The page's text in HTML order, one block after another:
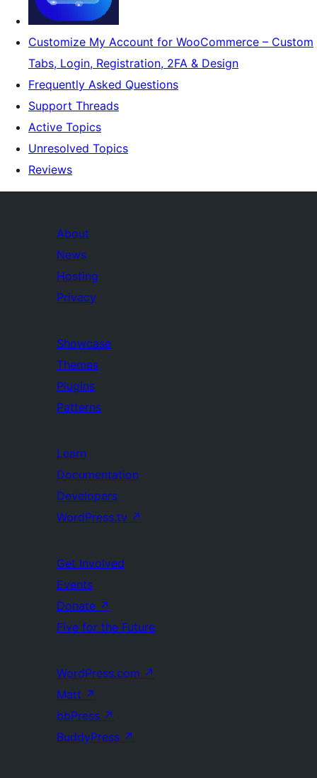
Customize My Account for WooCommerce – Custom
Tabs, Login, Registration, 2FA & Design
Frequently Asked Questions
Support Threads
Active Topics
Unresolved Topics
Reviews
About
News
Hosting
Privacy
Showcase
Themes
Plugins
Patterns
Learn
Documentation
Developers
WordPress.tv ↗
Get Involved
Events
Donate ↗
Five for the Future
WordPress.com ↗
Matt ↗
bbPress ↗
BuddyPress ↗